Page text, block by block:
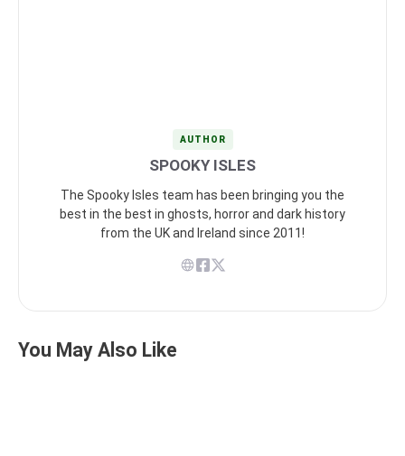
AUTHOR
SPOOKY ISLES
The Spooky Isles team has been bringing you the
best in the best in ghosts, horror and dark history
from the UK and Ireland since 2011!
You May Also Like